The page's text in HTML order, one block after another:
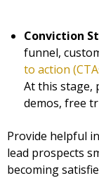
Conviction
funnel,
to action
At this stage,
demos, free
Provide helpful
lead prospects
becoming